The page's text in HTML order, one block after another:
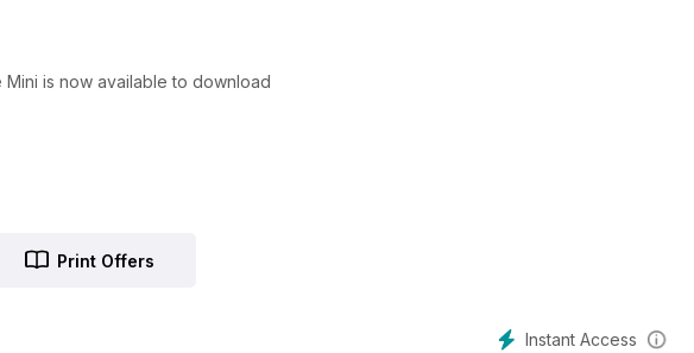
is now available to download
Print Offers
Instant Access